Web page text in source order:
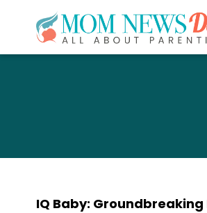
IQ Baby: